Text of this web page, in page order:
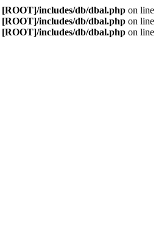
[ROOT]/includes/db/dbal.php on line
[ROOT]/includes/db/dbal.php on line
[ROOT]/includes/db/dbal.php on line